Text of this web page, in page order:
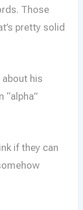
Those
pretty solid
about his
“alpha”
if they can